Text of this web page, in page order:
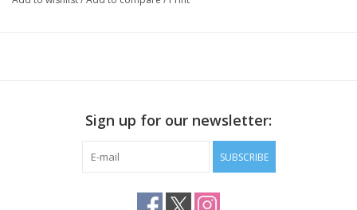
Sign up for our newsletter:
SUBSCRIBE